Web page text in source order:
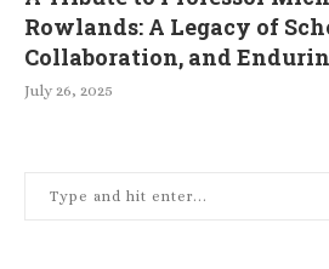
Rowlands: A Legacy of
Collaboration, and
July 26, 2025